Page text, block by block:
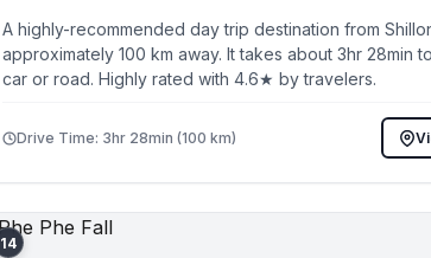
A highly-recommended day trip destination from
approximately 100 km away. It takes about 3hr 28min
car or road. Highly rated with 4.6★ by travelers.
Drive Time: 3hr 28min (100 km)
14